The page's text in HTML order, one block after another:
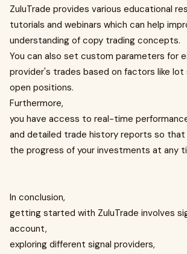
ZuluTrade provides various educational
tutorials and webinars which can help
understanding of copy trading concepts.
You can also set custom parameters for
provider's trades based on factors like lot
open positions.
Furthermore,
you have access to real-time
and detailed trade history reports so that
the progress of your investments at any
In conclusion,
getting started with ZuluTrade involves
account,
exploring different signal providers,